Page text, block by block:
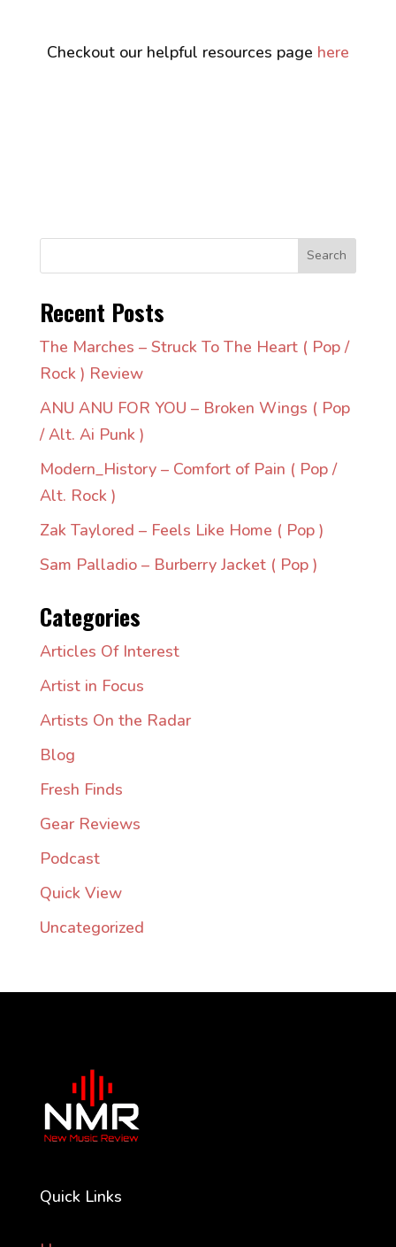
Checkout our helpful resources page here
Search
Recent Posts
The Marches – Struck To The Heart ( Pop /
Rock ) Review
ANU ANU FOR YOU – Broken Wings ( Pop
/ Alt. Ai Punk )
Modern_History – Comfort of Pain ( Pop /
Alt. Rock )
Zak Taylored – Feels Like Home ( Pop )
Sam Palladio – Burberry Jacket ( Pop )
Categories
Articles Of Interest
Artist in Focus
Artists On the Radar
Blog
Fresh Finds
Gear Reviews
Podcast
Quick View
Uncategorized
Quick Links